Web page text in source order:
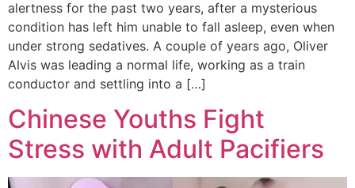
alertness for the past two years, after a mysterious
condition has left him unable to fall asleep, even when
under strong sedatives. A couple of years ago, Oliver
Alvis was leading a normal life, working as a train
conductor and settling into a […]
Chinese Youths Fight
Stress with Adult Pacifiers